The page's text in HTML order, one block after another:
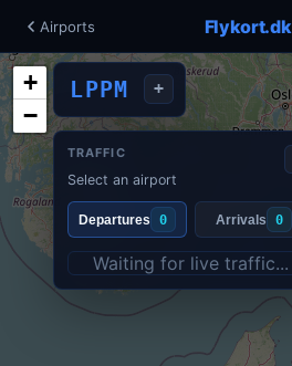
Airports Flykort.dk
+
−
LPPM +
TRAFFIC
Select an airport
Departures 0 Arrivals 0
Waiting for live traffic...